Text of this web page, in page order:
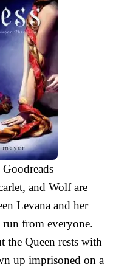
and Wolf are
Levana and her
from everyone.
the Queen rests with
up imprisoned on a